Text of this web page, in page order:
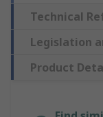
Technical
Legislation
Product